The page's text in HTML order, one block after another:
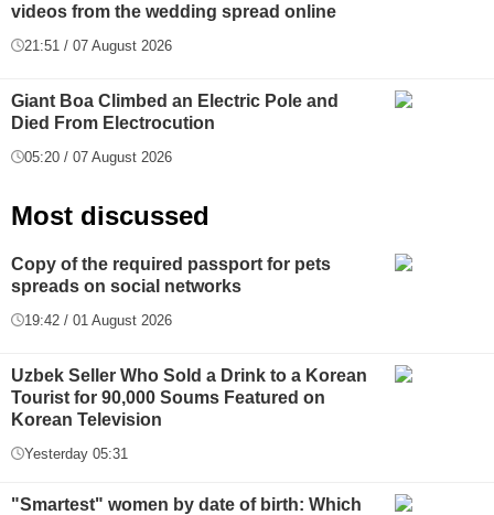
videos from the wedding spread online
21:51 / 07 August 2026
Giant Boa Climbed an Electric Pole and
Died From Electrocution
05:20 / 07 August 2026
Most discussed
Copy of the required passport for pets
spreads on social networks
19:42 / 01 August 2026
Uzbek Seller Who Sold a Drink to a Korean
Tourist for 90,000 Soums Featured on
Korean Television
Yesterday 05:31
"Smartest" women by date of birth: Which